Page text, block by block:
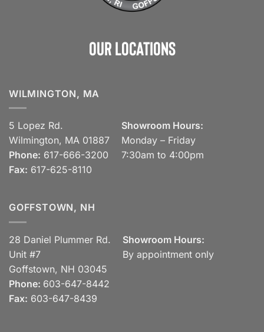
Our Locations
WILMINGTON, MA
5 Lopez Rd.
Wilmington, MA 01887
Phone: 617-666-3200
Fax: 617-625-8110
Showroom Hours:
Monday – Friday
7:30am to 4:00pm
GOFFSTOWN, NH
28 Daniel Plummer Rd.
Unit #7
Goffstown, NH 03045
Phone: 603-647-8442
Fax: 603-647-8439
Showroom Hours:
By appointment only